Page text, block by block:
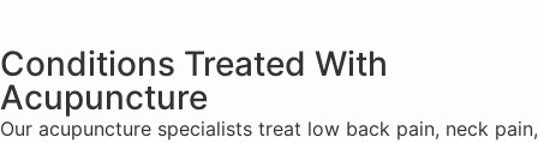
Conditions Treated With
Acupuncture
Our acupuncture specialists treat low back pain, neck pain,